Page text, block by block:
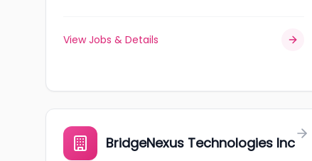
View Jobs & Details
BridgeNexus Technologies Inc